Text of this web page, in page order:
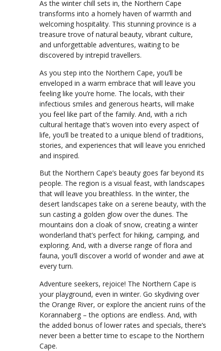
As the winter chill sets in, the Northern Cape
transforms into a homely haven of warmth and
welcoming hospitality. This stunning province is a
treasure trove of natural beauty, vibrant culture,
and unforgettable adventures, waiting to be
discovered by intrepid travellers.
As you step into the Northern Cape, you’ll be
enveloped in a warm embrace that will leave you
feeling like you’re home. The locals, with their
infectious smiles and generous hearts, will make
you feel like part of the family. And, with a rich
cultural heritage that’s woven into every aspect of
life, you’ll be treated to a unique blend of traditions,
stories, and experiences that will leave you enriched
and inspired.
But the Northern Cape’s beauty goes far beyond its
people. The region is a visual feast, with landscapes
that will leave you breathless. In the winter, the
desert landscapes take on a serene beauty, with the
sun casting a golden glow over the dunes. The
mountains don a cloak of snow, creating a winter
wonderland that’s perfect for hiking, camping, and
exploring. And, with a diverse range of flora and
fauna, you’ll discover a world of wonder and awe at
every turn.
Adventure seekers, rejoice! The Northern Cape is
your playground, even in winter. Go skydiving over
the Orange River, or explore the ancient ruins of the
Korannaberg – the options are endless. And, with
the added bonus of lower rates and specials, there’s
never been a better time to escape to the Northern
Cape.